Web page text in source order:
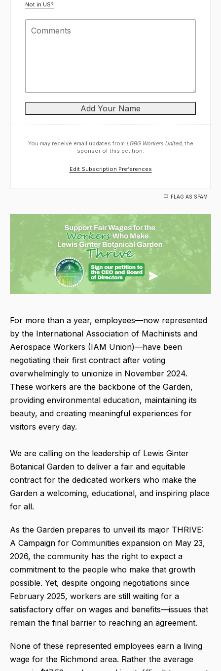
Not in US?
You may receive email updates from LGBG Workers United, the
sponsor of this petition.
Edit Subscription Preferences
FLAG AS SPAM
For more than a year, employees—now represented
by the International Association of Machinists and
Aerospace Workers (IAM Union)—have been
negotiating their first contract after voting
overwhelmingly to unionize in November 2024.
These workers are the backbone of the Garden,
providing environmental education, maintaining its
beauty, and creating meaningful experiences for
visitors every day.
We are calling on the leadership of Lewis Ginter
Botanical Garden to deliver a fair and equitable
contract for the dedicated workers who make the
Garden a welcoming, educational, and inspiring place
for all.
As the Garden prepares to unveil its major THRIVE:
A Campaign for Communities expansion on May 23,
2026, the community has the right to expect a
commitment to the people who make that growth
possible. Yet, despite ongoing negotiations since
February 2025, workers are still waiting for a
satisfactory offer on wages and benefits—issues that
remain the final barrier to reaching an agreement.
None of these represented employees earn a living
wage for the Richmond area. Rather the average